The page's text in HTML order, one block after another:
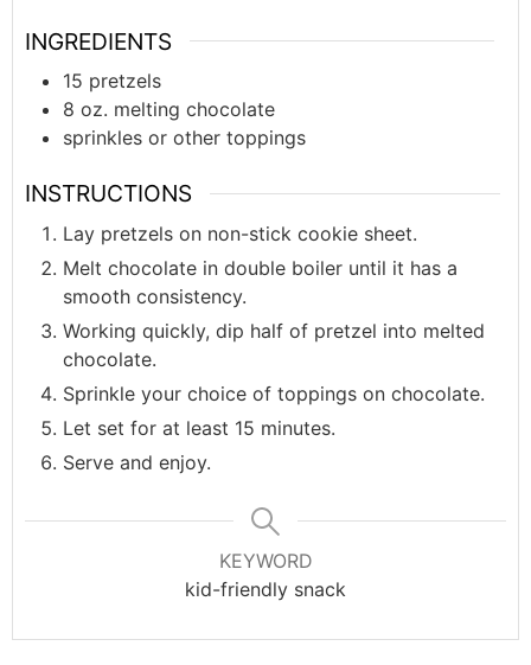
INGREDIENTS
15 pretzels
8 oz. melting chocolate
sprinkles or other toppings
INSTRUCTIONS
Lay pretzels on non-stick cookie sheet.
Melt chocolate in double boiler until it has a
smooth consistency.
Working quickly, dip half of pretzel into melted
chocolate.
Sprinkle your choice of toppings on chocolate.
Let set for at least 15 minutes.
Serve and enjoy.
KEYWORD
kid-friendly snack